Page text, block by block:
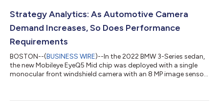
to end devices covering wrist worn to handheld to automobile
form factors. Philip Kendall (CSP Growth Strat...
Strategy Analytics: As Automotive Camera
Demand Increases, So Does Performance
Requirements
BOSTON--(BUSINESS WIRE)--In the 2022 BMW 3-Series sedan,
the new Mobileye EyeQ5 Mid chip was deployed with a single
monocular front windshield camera with an 8 MP image sensor
with lower resolutions and different Fields-of-View. The latest